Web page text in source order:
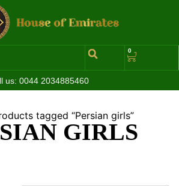
0
us: 0044 2034885460
tagged “Persian girls”
GIRLS